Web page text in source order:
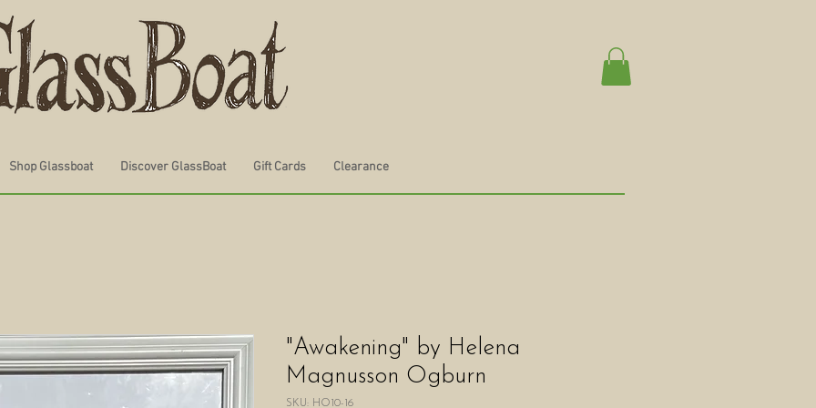
Shop Glassboat Discover GlassBoat Gift Cards Clearance
"Awakening" by Helena
Magnusson Ogburn
SKU: HO10-16